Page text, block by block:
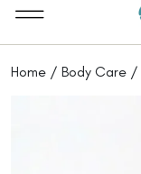
Home / Body Care /